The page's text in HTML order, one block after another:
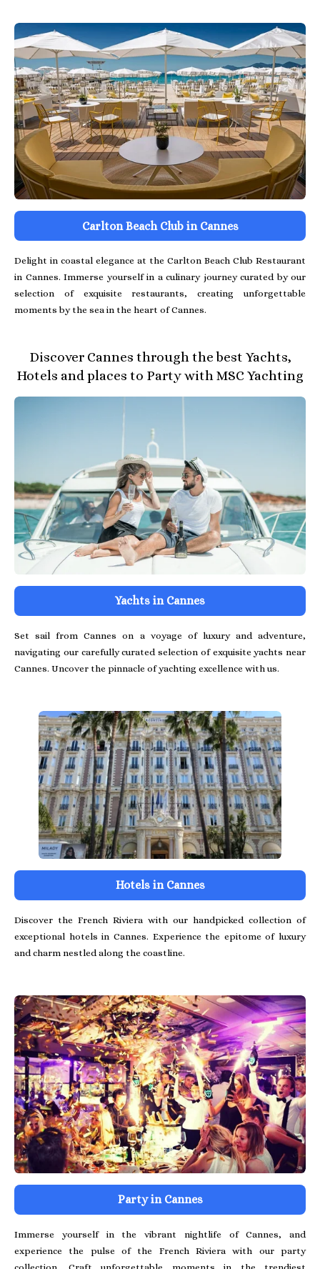
Carlton Beach Club in Cannes
Delight in coastal elegance at the Carlton Beach Club Restaurant
in Cannes. Immerse yourself in a culinary journey curated by our
selection of exquisite restaurants, creating unforgettable
moments by the sea in the heart of Cannes.
Discover Cannes through the best Yachts,
Hotels and places to Party with MSC Yachting
Yachts in Cannes
Set sail from Cannes on a voyage of luxury and adventure,
navigating our carefully curated selection of exquisite yachts near
Cannes. Uncover the pinnacle of yachting excellence with us.
Hotels in Cannes
Discover the French Riviera with our handpicked collection of
exceptional hotels in Cannes. Experience the epitome of luxury
and charm nestled along the coastline.
Party in Cannes
Immerse yourself in the vibrant nightlife of Cannes, and
experience the pulse of the French Riviera with our party